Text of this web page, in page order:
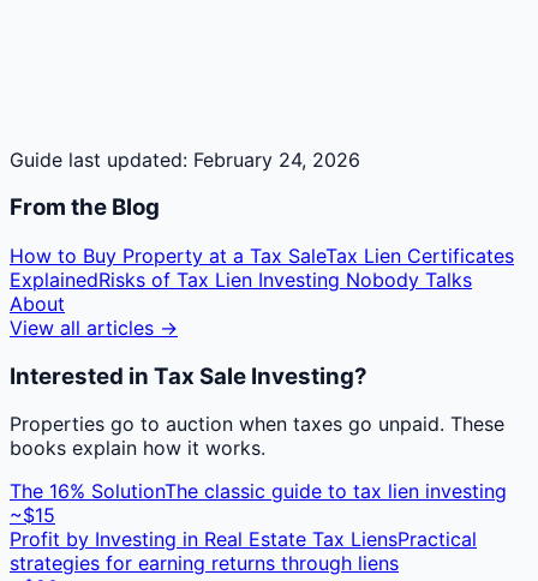
Guide last updated: February 24, 2026
From the Blog
How to Buy Property at a Tax SaleTax Lien Certificates
ExplainedRisks of Tax Lien Investing Nobody Talks
About
View all articles →
Interested in Tax Sale Investing?
Properties go to auction when taxes go unpaid. These
books explain how it works.
The 16% SolutionThe classic guide to tax lien investing
~$15
Profit by Investing in Real Estate Tax LiensPractical
strategies for earning returns through liens